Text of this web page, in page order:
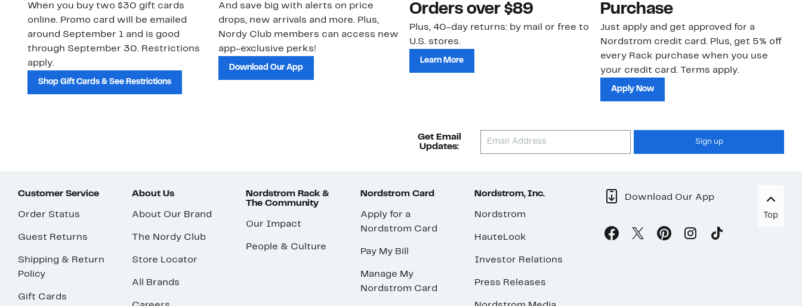
When you buy two $30 gift cards
online. Promo card will be emailed
around September 1 and is good
through September 30. Restrictions
apply.
Shop Gift Cards & See Restrictions
And save big with alerts on price
drops, new arrivals and more. Plus,
Nordy Club members can access new
app-exclusive perks!
Download Our App
Orders over $89
Plus, 40-day returns: by mail or free to
U.S. stores.
Learn More
Purchase
Just apply and get approved for a
Nordstrom credit card. Plus, get 5% off
every Rack purchase when you use
your credit card. Terms apply.
Apply Now
Get Email
Updates:
Sign up
Customer Service
Order Status
Guest Returns
Shipping & Return
Policy
Gift Cards
About Us
About Our Brand
The Nordy Club
Store Locator
All Brands
Nordstrom Rack &
The Community
Our Impact
People & Culture
Nordstrom Card
Apply for a
Nordstrom Card
Pay My Bill
Manage My
Nordstrom Card
Nordstrom, Inc.
Nordstrom
HauteLook
Investor Relations
Press Releases
Download Our App
Top